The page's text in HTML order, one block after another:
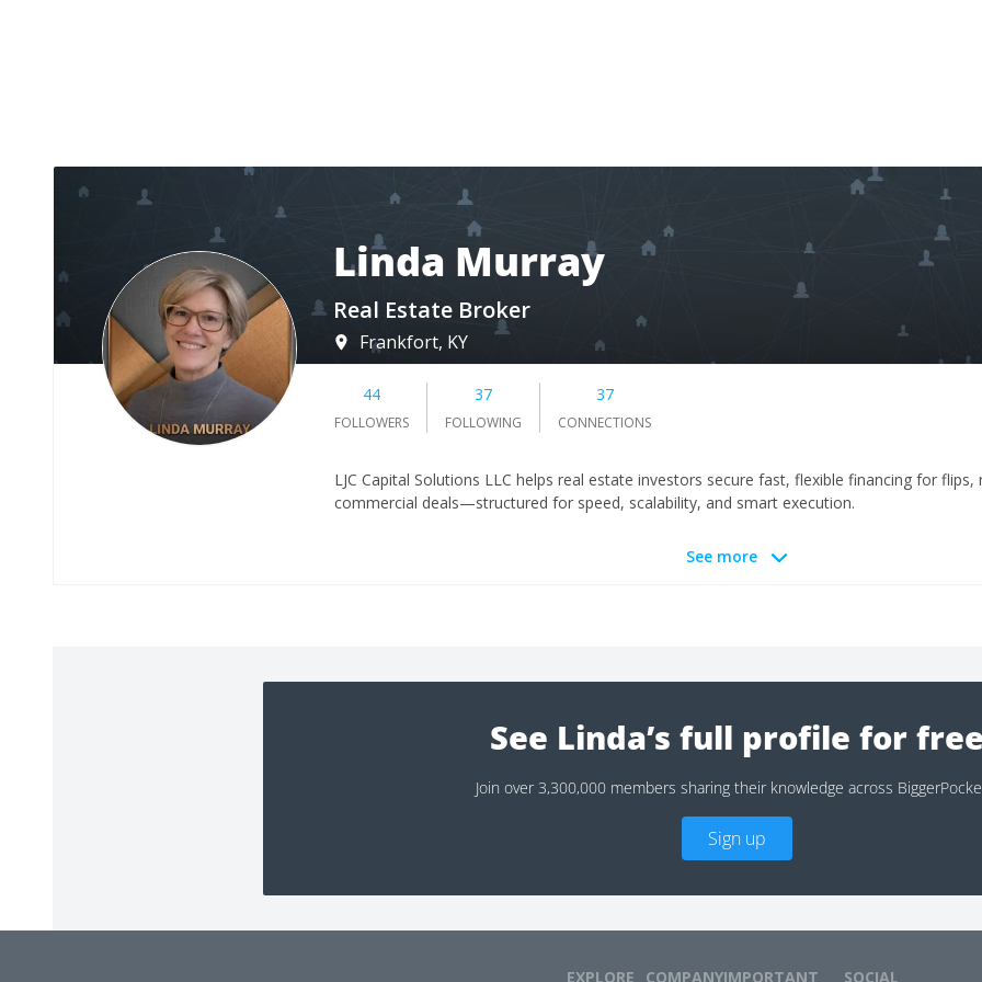
Linda Murray
Real Estate Broker
Frankfort, KY
44
FOLLOWERS
37
FOLLOWING
37
CONNECTIONS
LJC Capital Solutions LLC helps real estate investors secure fast, flexible financing for
commercial deals—structured for speed, scalability, and smart execution.
See more
See Linda’s full profile for free
Join over 3,300,000 members sharing their knowledge across
Sign up
EXPLORE COMPANYIMPORTANT SOCIAL